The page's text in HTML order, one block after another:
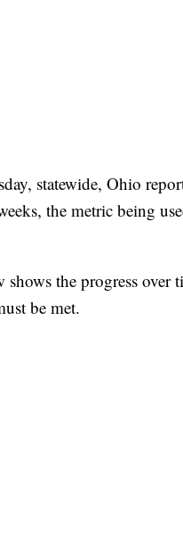
statewide, Ohio
the metric being
shows the progress over
be met.